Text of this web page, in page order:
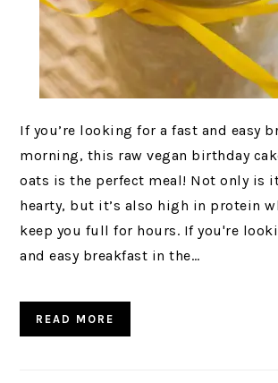
If you’re looking for a fast and easy
morning, this raw vegan birthday
oats is the perfect meal! Not only is
hearty, but it’s also high in protein
keep you full for hours. If you're
and easy breakfast in the…
READ MORE